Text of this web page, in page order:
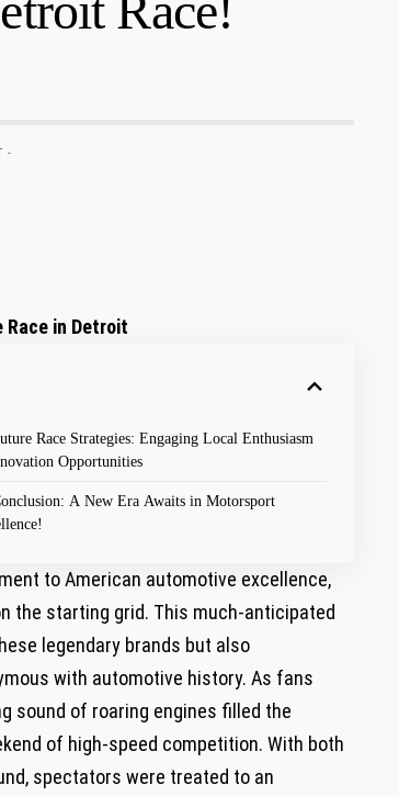
-
Race in Detroit
Race Strategies:​ Engaging Local Enthusiasm
Opportunities
‍A New Era Awaits in Motorsport⁤
to American automotive excellence,
the starting grid. This​ much-anticipated
legendary brands but ⁣also
with ‌automotive history.⁣ As fans
sound of roaring engines filled‍ the
of high-speed competition. With both
spectators were ⁢treated ‍to an​